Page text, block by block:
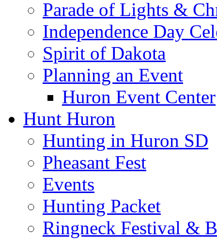
Parade of Lights &
Independence Day
Spirit of Dakota
Planning an Event
Huron Event Center
Hunt Huron
Hunting in Huron SD
Pheasant Fest
Events
Hunting Packet
Ringneck Festival &